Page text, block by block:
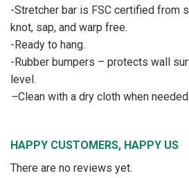
-Stretcher bar is FSC certified from
knot, sap, and warp free.
-Ready to hang.
-Rubber bumpers – protects wall
level.
–Clean with a dry cloth when needed.
HAPPY CUSTOMERS, HAPPY US
There are no reviews yet.